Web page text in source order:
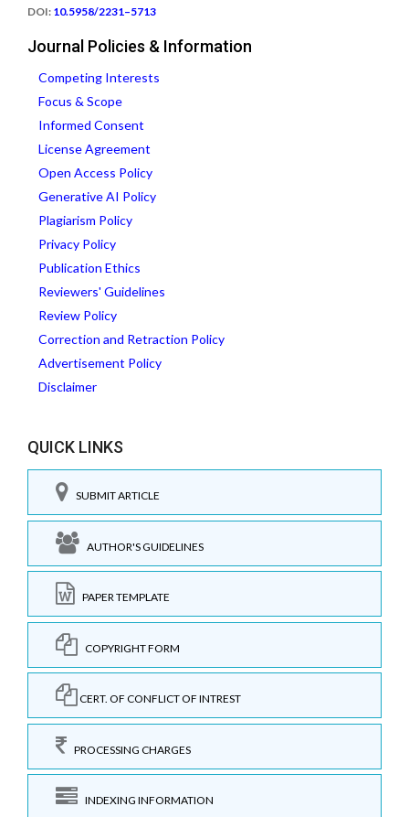
DOI: 10.5958/2231–5713
Journal Policies & Information
Competing Interests
Focus & Scope
Informed Consent
License Agreement
Open Access Policy
Generative AI Policy
Plagiarism Policy
Privacy Policy
Publication Ethics
Reviewers' Guidelines
Review Policy
Correction and Retraction Policy
Advertisement Policy
Disclaimer
QUICK LINKS
SUBMIT ARTICLE
AUTHOR'S GUIDELINES
PAPER TEMPLATE
COPYRIGHT FORM
CERT. OF CONFLICT OF INTREST
PROCESSING CHARGES
INDEXING INFORMATION